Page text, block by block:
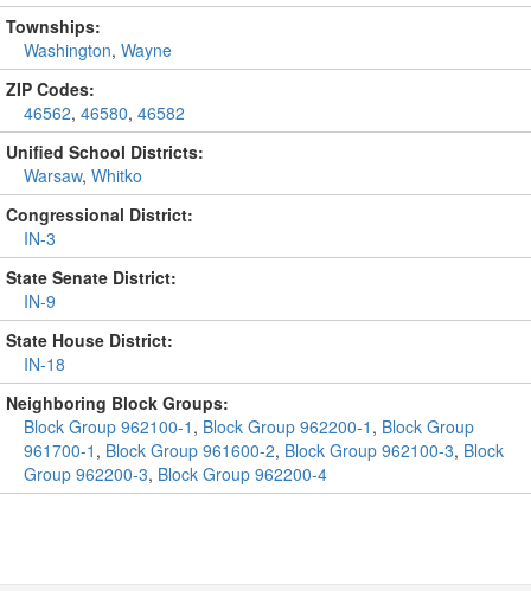
Townships:
Washington, Wayne
ZIP Codes:
46562, 46580, 46582
Unified School Districts:
Warsaw, Whitko
Congressional District:
IN-3
State Senate District:
IN-9
State House District:
IN-18
Neighboring Block Groups:
Block Group 962100-1 , Block Group 962200-1 , Block Group
961700-1 , Block Group 961600-2, Block Group 962100-3, Block
Group 962200-3, Block Group 962200-4